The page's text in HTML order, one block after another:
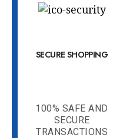
SECURE SHOPPING
100% SAFE AND
SECURE
TRANSACTIONS